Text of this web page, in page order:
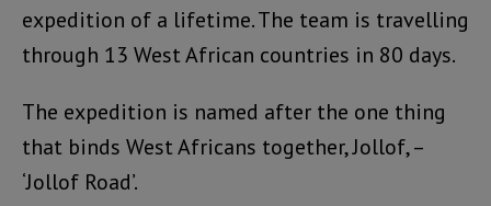
expedition of a lifetime. The team is travelling
through 13 West African countries in 80 days.
The expedition is named after the one thing
that binds West Africans together, Jollof, –
‘Jollof Road’.